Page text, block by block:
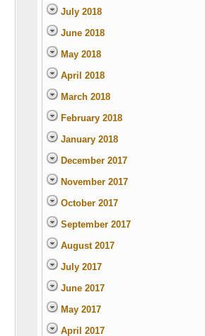
July 2018
June 2018
May 2018
April 2018
March 2018
February 2018
January 2018
December 2017
November 2017
October 2017
September 2017
August 2017
July 2017
June 2017
May 2017
April 2017